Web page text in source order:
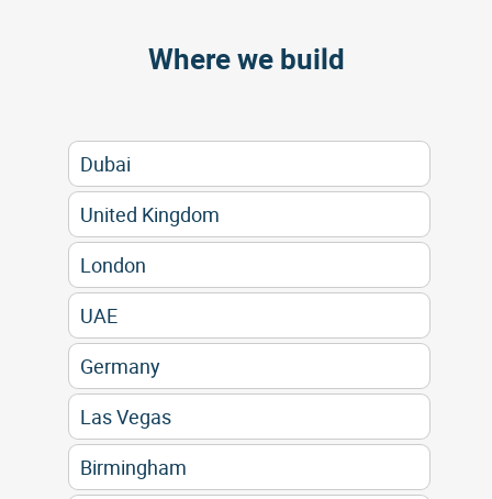
Where we build
Dubai
United Kingdom
London
UAE
Germany
Las Vegas
Birmingham